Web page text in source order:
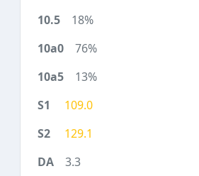
18%
76%
13%
109.0
129.1
3.3